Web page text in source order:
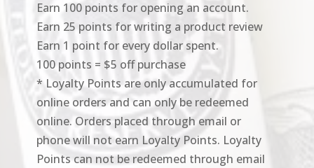
Earn 100 points for opening an account.
Earn 25 points for writing a product review
Earn 1 point for every dollar spent.
100 points = $5 off purchase
* Loyalty Points are only accumulated for
online orders and can only be redeemed
online. Orders placed through email or
phone will not earn Loyalty Points. Loyalty
Points can not be redeemed through email